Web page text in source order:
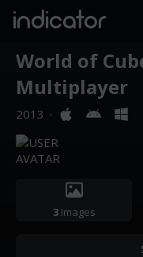
indicator
World of
Multiplayer
2013 ·
3Images